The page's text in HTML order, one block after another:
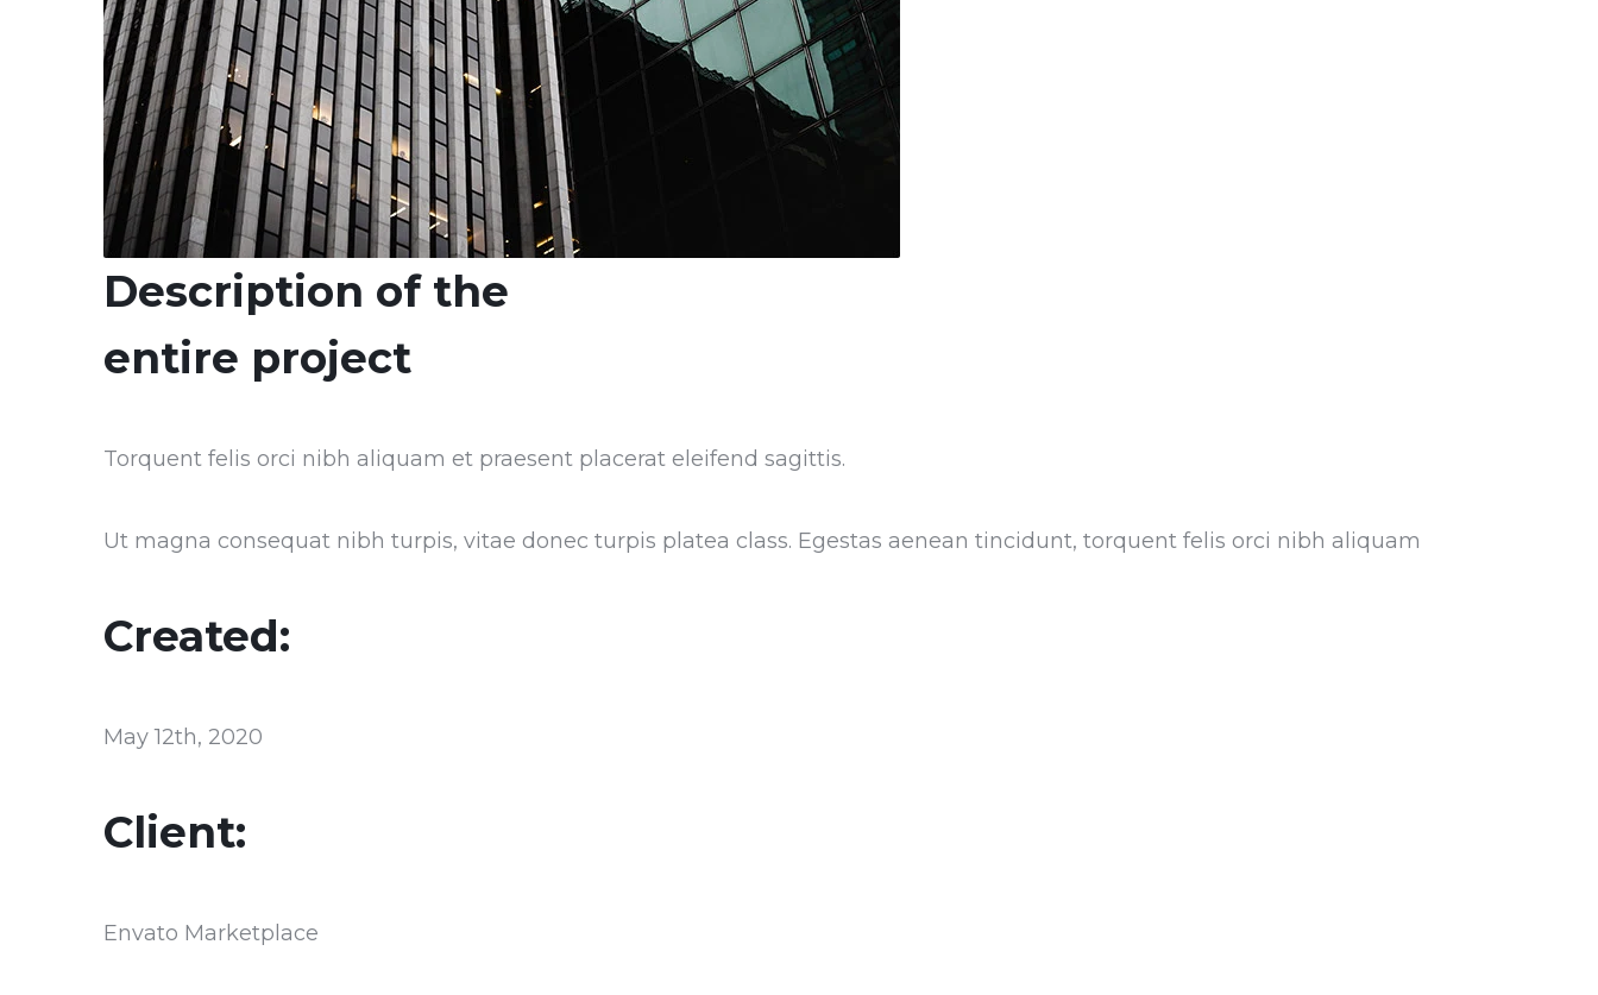
Description of the
entire project
Torquent felis orci nibh aliquam et praesent placerat eleifend sagittis.
Ut magna consequat nibh turpis, vitae donec turpis platea class. Egestas aenean tincidunt, torquent felis orci nibh aliquam
Created:
May 12th, 2020
Client:
Envato Marketplace